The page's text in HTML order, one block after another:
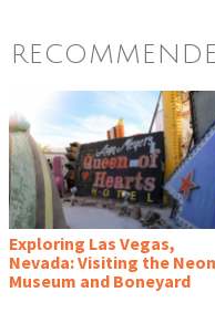
Exploring Las Vegas,
Nevada: Visiting the Neon
Museum and Boneyard